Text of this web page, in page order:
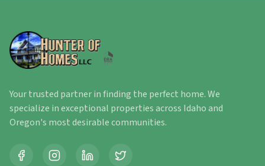
Your trusted partner in finding the perfect home. We
specialize in exceptional properties across Idaho and
Oregon's most desirable communities.